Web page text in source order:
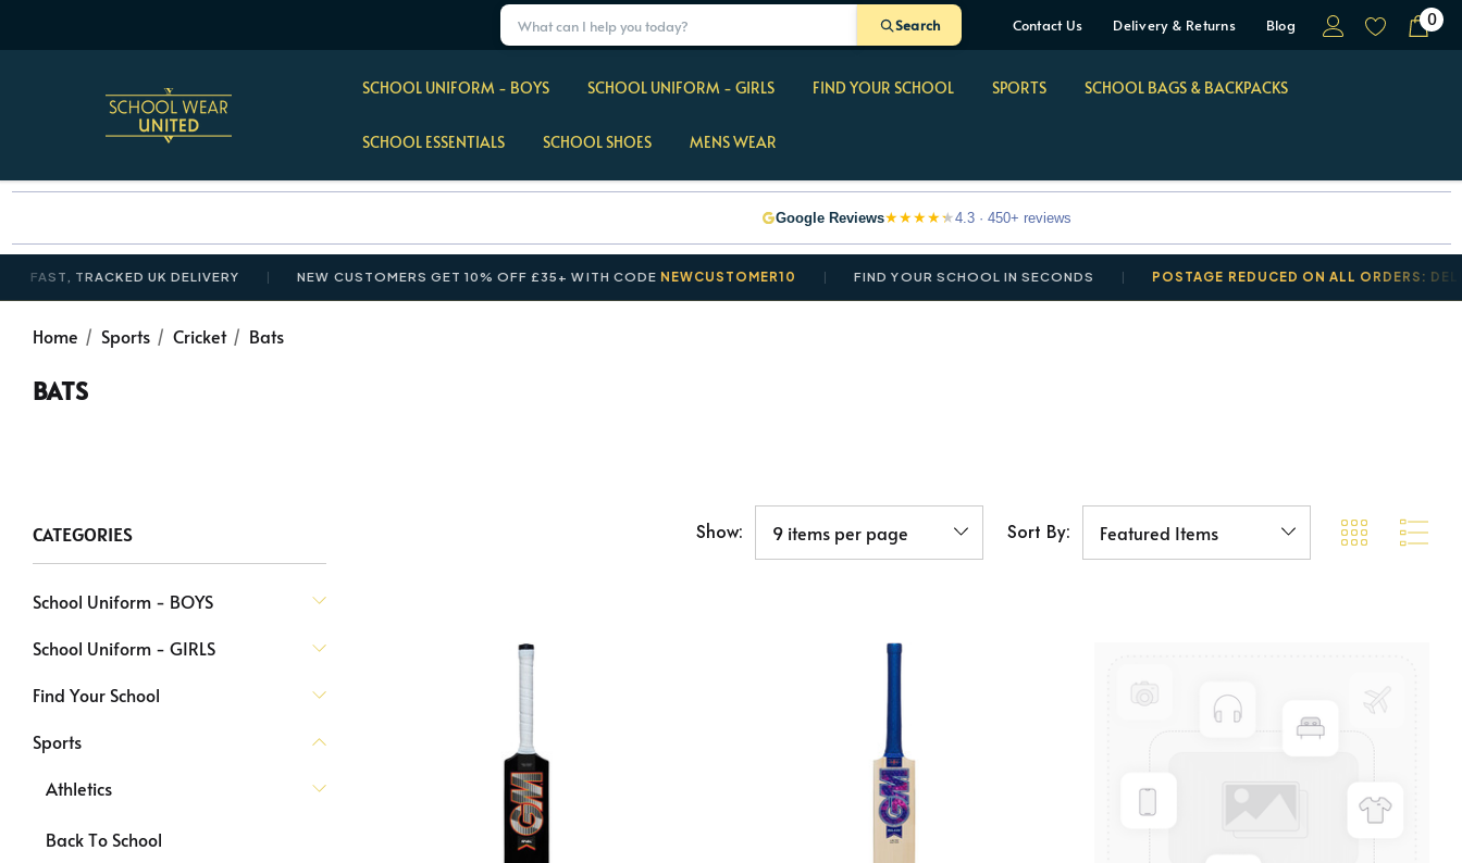
Search Contact Us Delivery & Returns Blog 0
SCHOOL UNIFORM - BOYS SCHOOL UNIFORM - GIRLS FIND YOUR SCHOOL SPORTS SCHOOL BAGS & BACKPACKS
SCHOOL ESSENTIALS SCHOOL SHOES MENS WEAR
Google Reviews★★★★★4.3 · 450+ reviews
TRACKED UK DELIVERY NEW CUSTOMERS GET 10% OFF £35+ WITH CODENEWCUSTOMER10 FIND YOUR SCHOOL IN SECONDS POSTAGE REDUCED ON ALL ORDERS:
Home Sports Cricket Bats
BATS
Show: Sort By:
CATEGORIES
School Uniform - BOYS
School Uniform - GIRLS
Find Your School
Sports
Athletics
Back To School